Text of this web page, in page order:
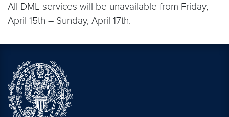
All DML services will be unavailable from Friday,
April 15th – Sunday, April 17th.